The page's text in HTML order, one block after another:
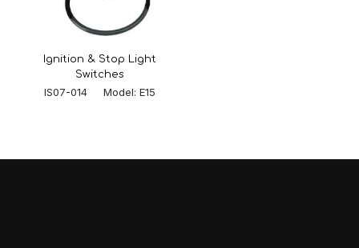
Ignition & Stop Light
Switches
IS07-014 Model: E15